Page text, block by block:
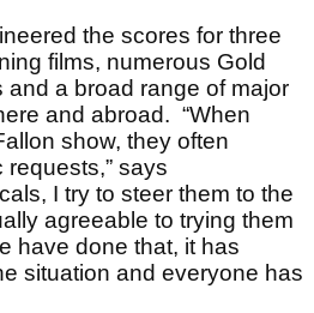
the scores for three
films, numerous Gold
and a broad range of major
and abroad. “When
show, they often
says
I try to steer them to the
agreeable to trying them
have done that, it has
situation and everyone has